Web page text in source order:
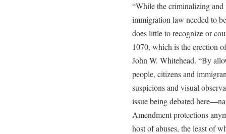
“While the criminalizing and
immigration law needed to
does little to recognize or
1070, which is the erection
John W. Whitehead. “By
people, citizens and
suspicions and visual
issue being debated
Amendment protections
host of abuses, the least of